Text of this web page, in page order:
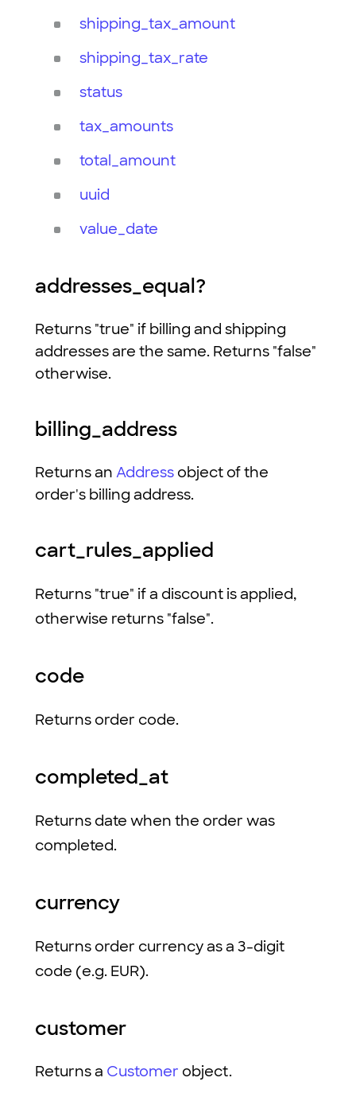
shipping_tax_amount
shipping_tax_rate
status
tax_amounts
total_amount
uuid
value_date
addresses_equal?
Returns "true" if billing and shipping
addresses are the same. Returns "false"
otherwise.
billing_address
Returns an Address object of the
order's billing address.
cart_rules_applied
Returns "true" if a discount is applied,
otherwise returns "false".
code
Returns order code.
completed_at
Returns date when the order was
completed.
currency
Returns order currency as a 3-digit
code (e.g. EUR).
customer
Returns a Customer object.